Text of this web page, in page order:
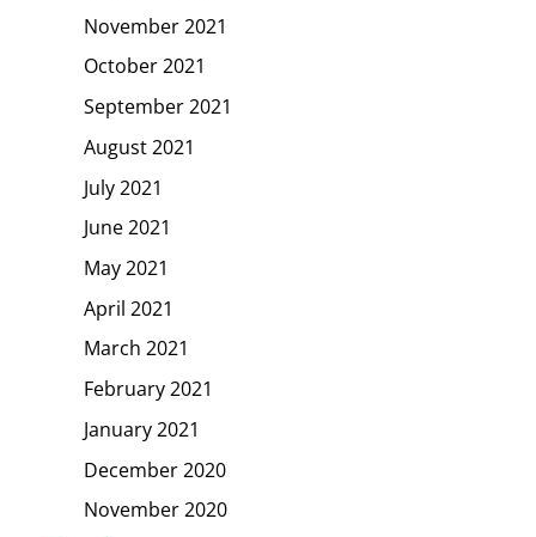
November 2021
October 2021
September 2021
August 2021
July 2021
June 2021
May 2021
April 2021
March 2021
February 2021
January 2021
December 2020
November 2020